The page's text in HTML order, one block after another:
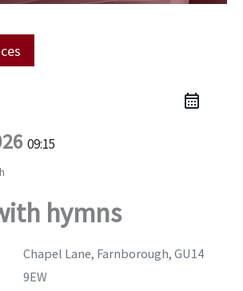
09:15
hymns
Chapel Lane, Farnborough, GU14
9EW